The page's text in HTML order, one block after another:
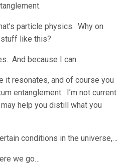
particle physics. Why on
like this?
And because I can.
it resonates, and of course you
entanglement. I’m not current
help you distill what you
conditions in the universe,…
we go…